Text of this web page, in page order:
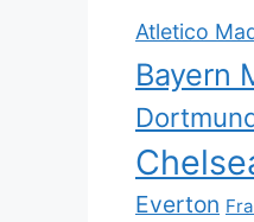
Atletico
Bayern
Everton